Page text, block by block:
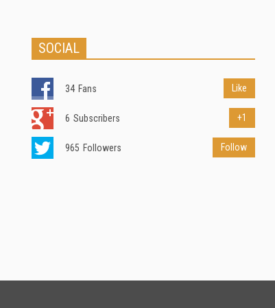
SOCIAL
34 Fans Like
6 Subscribers +1
965 Followers Follow